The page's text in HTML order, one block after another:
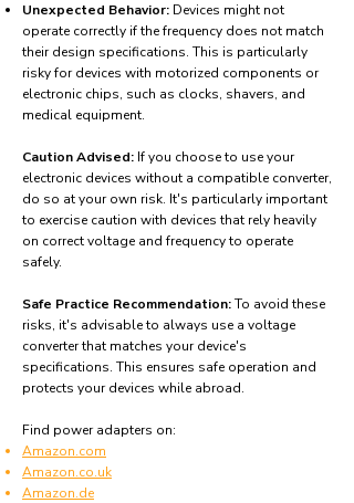
Unexpected Behavior: Devices might not
operate correctly if the frequency does not match
their design specifications. This is particularly
risky for devices with motorized components or
electronic chips, such as clocks, shavers, and
medical equipment.
Caution Advised: If you choose to use your
electronic devices without a compatible converter,
do so at your own risk. It's particularly important
to exercise caution with devices that rely heavily
on correct voltage and frequency to operate
safely.
Safe Practice Recommendation:To avoid these
risks, it's advisable to always use a voltage
converter that matches your device's
specifications. This ensures safe operation and
protects your devices while abroad.
Find power adapters on:
Amazon.com
Amazon.co.uk
Amazon.de